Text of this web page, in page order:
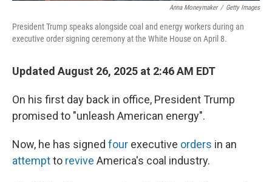
Anna Moneymaker / Getty Images
President Trump speaks alongside coal and energy workers during an
executive order signing ceremony at the White House on April 8.
Updated August 26, 2025 at 2:46 AM EDT
On his first day back in office, President Trump
promised to "unleash American energy".
Now, he has signed four executive orders in an
attemptto revive America's coal industry.